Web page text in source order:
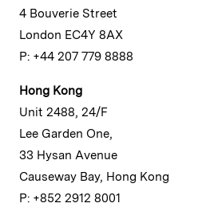
4 Bouverie Street
London EC4Y 8AX
P: +44 207 779 8888
Hong Kong
Unit 2488, 24/F
Lee Garden One,
33 Hysan Avenue
Causeway Bay, Hong Kong
P: +852 2912 8001